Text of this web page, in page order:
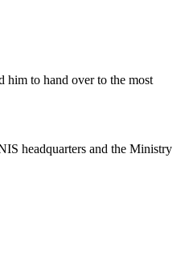
him to hand over to the most
headquarters and the Ministry